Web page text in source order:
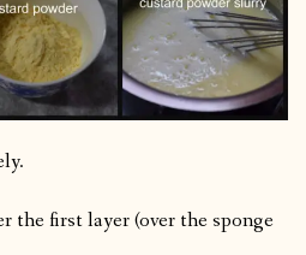
the first layer (over the sponge